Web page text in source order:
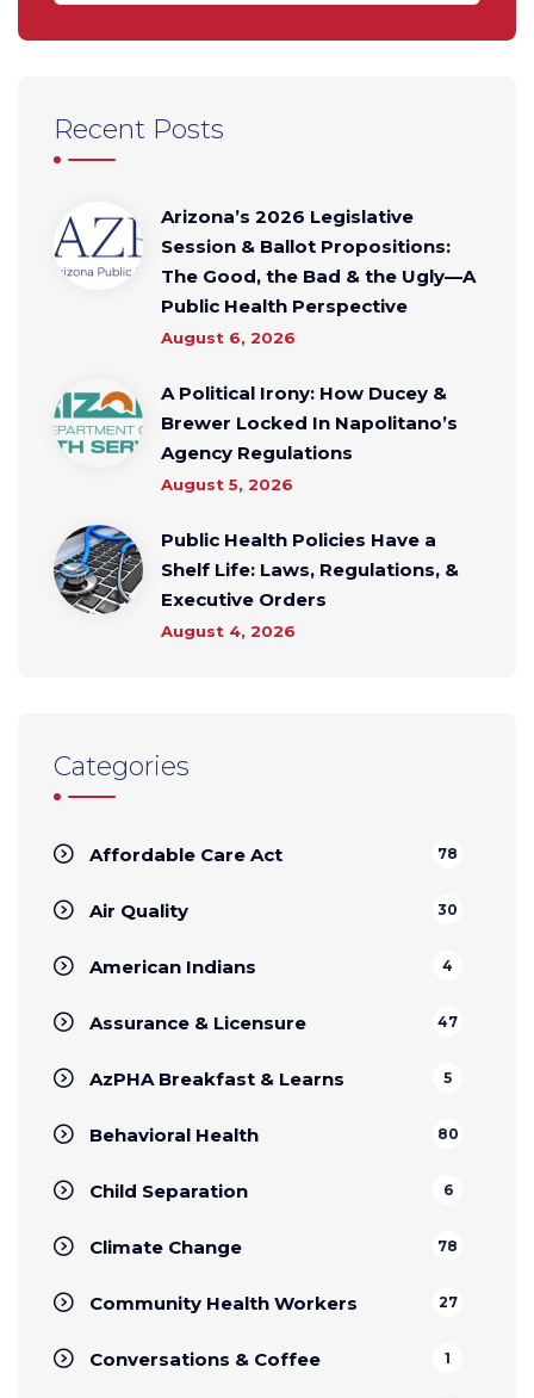
Recent Posts
Arizona’s 2026 Legislative
Session & Ballot Propositions:
The Good, the Bad & the Ugly—A
Public Health Perspective
August 6, 2026
A Political Irony: How Ducey &
Brewer Locked In Napolitano’s
Agency Regulations
August 5, 2026
Public Health Policies Have a
Shelf Life: Laws, Regulations, &
Executive Orders
August 4, 2026
Categories
Affordable Care Act 78
Air Quality 30
American Indians 4
Assurance & Licensure 47
AzPHA Breakfast & Learns 5
Behavioral Health 80
Child Separation 6
Climate Change 78
Community Health Workers 27
Conversations & Coffee 1